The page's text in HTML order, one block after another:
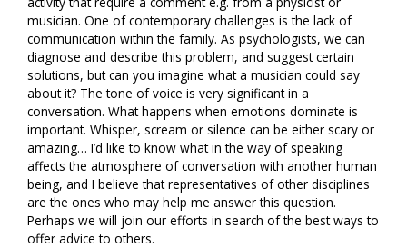
musician. One of contemporary challenges is the lack of
communication within the family. As psychologists, we can
diagnose and describe this problem, and suggest certain
solutions, but can you imagine what a musician could say
about it? The tone of voice is very significant in a
conversation. What happens when emotions dominate is
important. Whisper, scream or silence can be either scary or
amazing… I’d like to know what in the way of speaking
affects the atmosphere of conversation with another human
being, and I believe that representatives of other disciplines
are the ones who may help me answer this question.
Perhaps we will join our efforts in search of the best ways to
offer advice to others.